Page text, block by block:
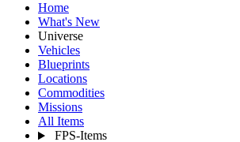
Home
What's New
Universe
Vehicles
Blueprints
Locations
Commodities
Missions
All Items
FPS-Items